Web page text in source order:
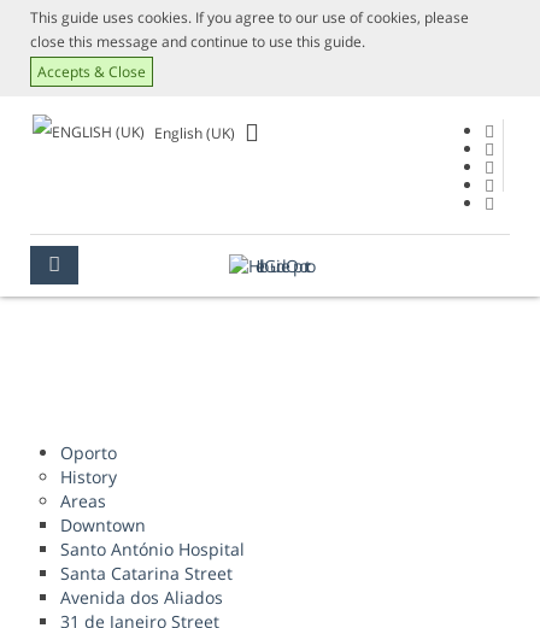
This guide uses cookies. If you agree to our use of cookies, please
close this message and continue to use this guide.
Accepts & Close
English (UK)
Oporto
History
Areas
Downtown
Santo António Hospital
Santa Catarina Street
Avenida dos Aliados
31 de Janeiro Street